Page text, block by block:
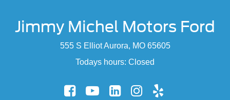
Jimmy Michel Motors Ford
555 S Elliot Aurora, MO 65605
Todays hours: Closed